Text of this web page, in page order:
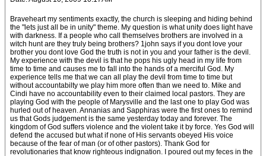
Braveheart my sentiments exactly, the church is sleeping and hiding behind
the "lets just all be in unity" theme. My question is what unity does light have
with darkness. If a people who call themselves brothers are involved in a
witch hunt are they truly being brothers? 1john says if you dont love your
brother you dont love God the truth is not in you and your father is the devil.
My experience with the devil is that he pops his ugly head in my life from
time to time and causes me to fall into the hands of a merciful God. My
experience tells me that we can all play the devil from time to time but
without accountabilty we play him more often than we need to. Mike and
Cindi have no accountability even to their claimed local pastors. They are
playing God with the people of Marysville and the last one to play God was
hurled out of heaven. Annanias and Sapphiras were the first ones to remind
us that Gods judgement is the same yesterday today and forever. The
kingdom of God suffers violence and the violent take it by force. Yes God will
defend the accused but what if none of His servants obeyed His voice
because of the fear of man (or of other pastors). Thank God for
revolutionaries that know righteous indignation. I poured out my feces in the